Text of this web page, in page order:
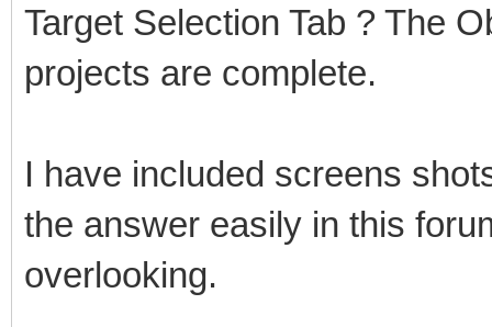
Target Selection Tab ? The
projects are complete.
I have included screens
the answer easily in this
overlooking.